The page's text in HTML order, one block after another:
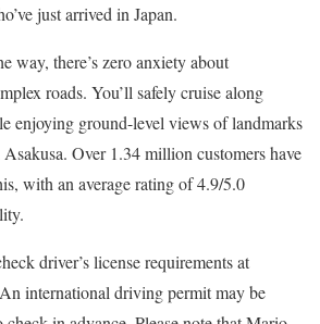
just arrived in Japan.
way, there’s zero anxiety about
roads. You’ll safely cruise along
enjoying ground-level views of landmarks
Over 1.34 million customers have
with an average rating of 4.9/5.0
driver’s license requirements at
international driving permit may be